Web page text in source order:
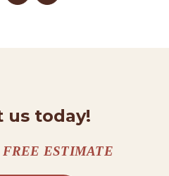
us today!
ESTIMATE